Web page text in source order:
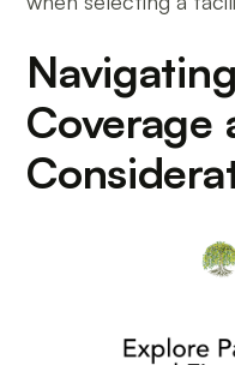
Coverage